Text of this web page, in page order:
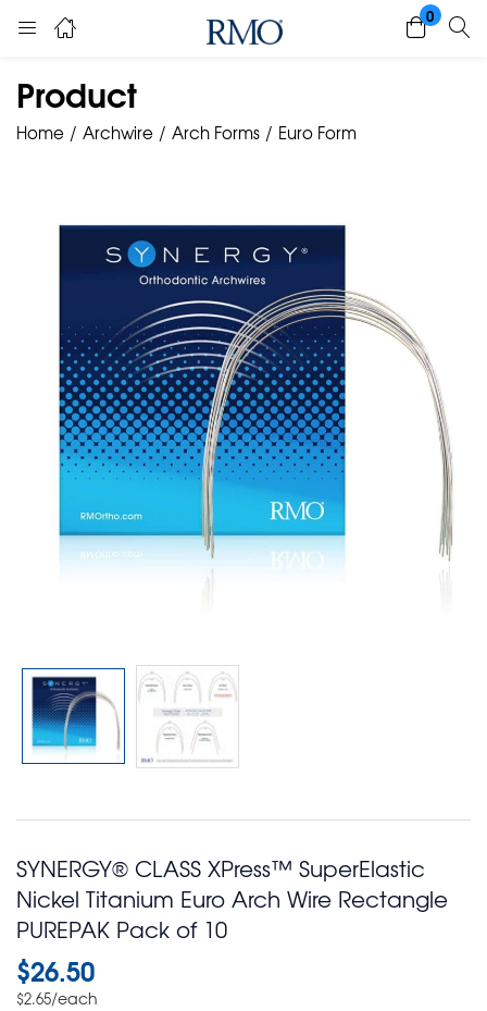
0
Product
Home Archwire Arch Forms Euro Form
SYNERGY® CLASS XPress™ SuperElastic
Nickel Titanium Euro Arch Wire Rectangle
PUREPAK Pack of 10
$26.50
$2.65/each